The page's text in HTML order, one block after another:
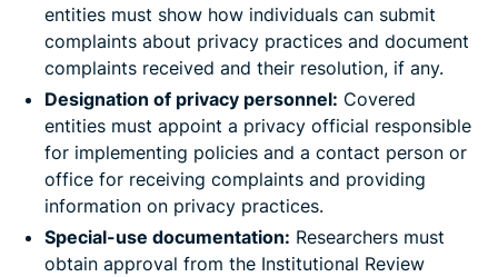
entities must show how individuals can submit
complaints about privacy practices and document
complaints received and their resolution, if any.
Designation of privacy personnel: Covered
entities must appoint a privacy official responsible
for implementing policies and a contact person or
office for receiving complaints and providing
information on privacy practices.
Special-use documentation: Researchers must
obtain approval from the Institutional Review